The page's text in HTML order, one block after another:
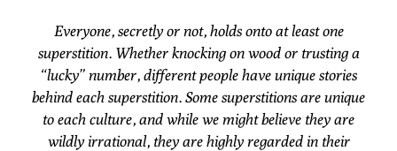
Everyone, secretly or not, holds onto at least one
superstition. Whether knocking on wood or trusting a
“lucky” number, different people have unique stories
behind each superstition. Some superstitions are unique
to each culture, and while we might believe they are
wildly irrational, they are highly regarded in their